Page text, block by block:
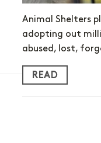
Animal Shelters
adopting out
abused, lost,
READ